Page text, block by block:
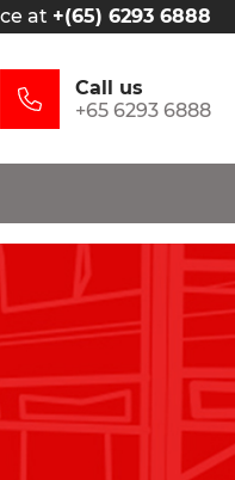
at +(65) 6293 6888
Call us
+65 6293 6888